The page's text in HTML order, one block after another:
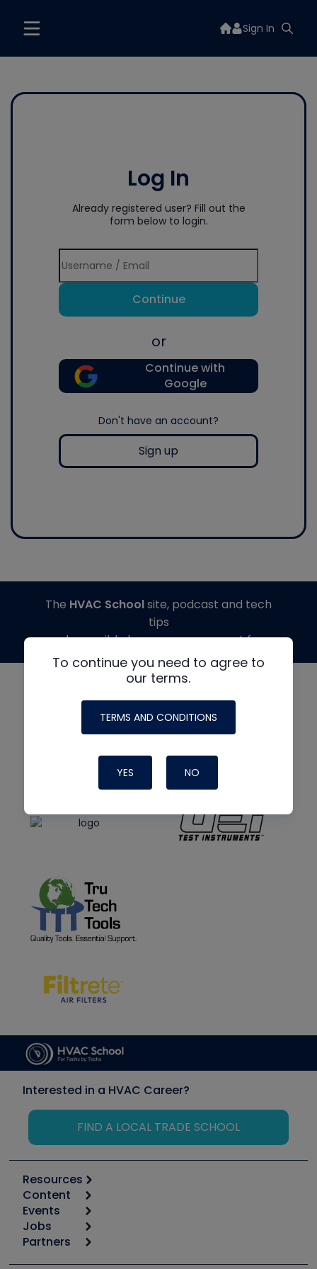
Sign In
Log In
Already registered user? Fill out the
form below to login.
Continue
or
Continue with
Google
Don't have an account?
Sign up
To continue you need to agree to
our terms.
TERMS AND CONDITIONS
YES NO
The HVAC Schoolsite, podcast and tech
tips
made possible by generous support from
Interested in a HVAC Career?
FIND A LOCAL TRADE SCHOOL
Resources
Calculators
Tool list
Apps
Great Books
Content
Start
Podcasts
Events
6th Annual HVAC/R Training Symposium
Jobs
Job Posts
Partners